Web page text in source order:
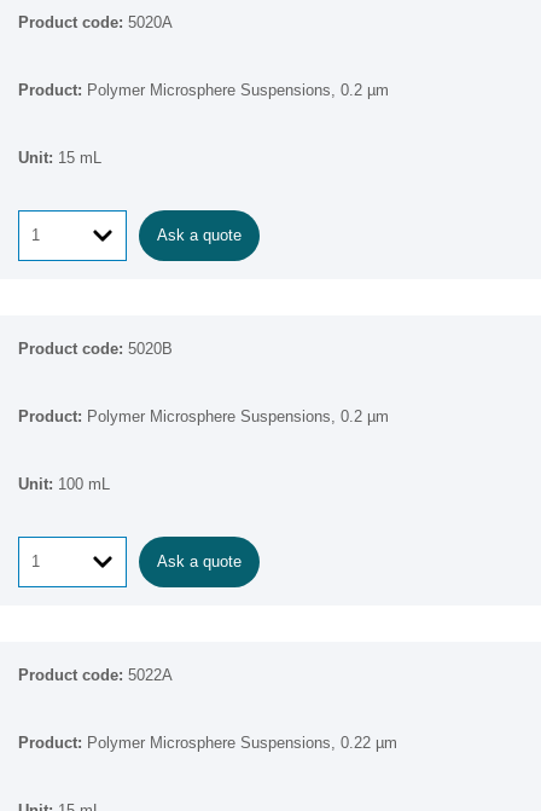
5020A
Polymer Microsphere Suspensions, 0.2 µm
15 mL
Ask a quote
5020B
Polymer Microsphere Suspensions, 0.2 µm
100 mL
Ask a quote
5022A
Polymer Microsphere Suspensions, 0.22 µm